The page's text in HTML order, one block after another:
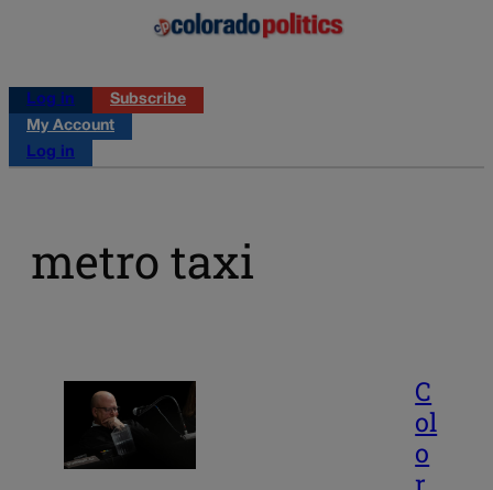
Log in
Subscribe
My Account
Log in
metro taxi
C
ol
o
r